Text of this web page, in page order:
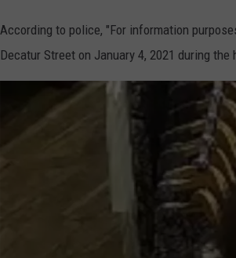
According to police, "For information
Decatur Street on January 4, 2021 during